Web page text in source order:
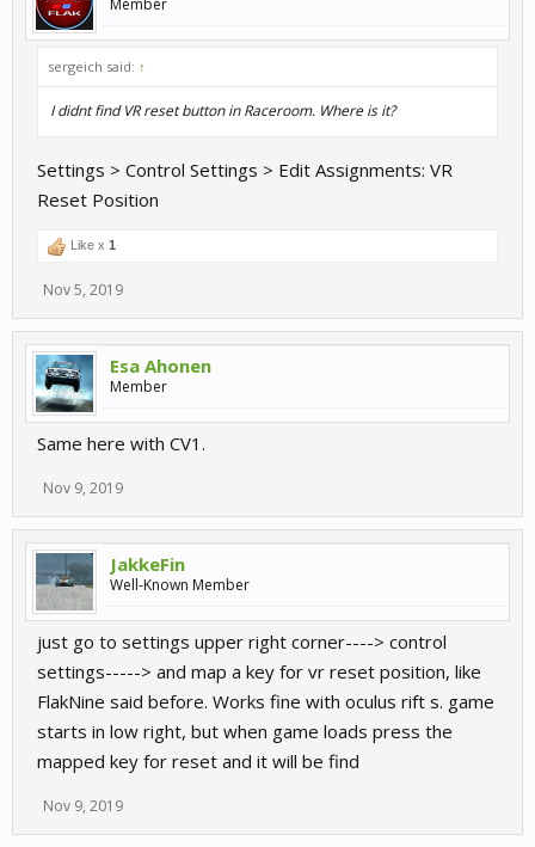
Member
sergeich said: ↑
I didnt find VR reset button in Raceroom. Where is it?
Settings > Control Settings > Edit Assignments: VR
Reset Position
Like x 1
Nov 5, 2019
Esa Ahonen
Member
Same here with CV1.
Nov 9, 2019
JakkeFin
Well-Known Member
just go to settings upper right corner----> control
settings-----> and map a key for vr reset position, like
FlakNine said before. Works fine with oculus rift s. game
starts in low right, but when game loads press the
mapped key for reset and it will be find
Nov 9, 2019